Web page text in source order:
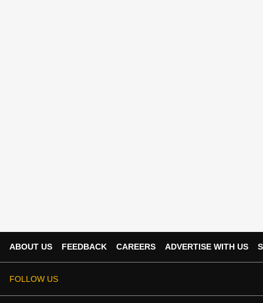
ABOUT US FEEDBACK CAREERS ADVERTISE WITH US
FOLLOW US